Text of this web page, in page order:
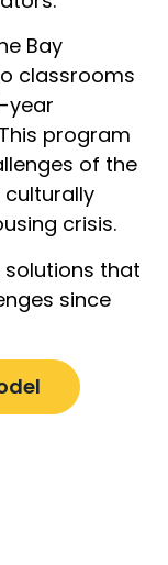
Bay
classrooms
year
program
of the
crisis.
solutions that
since